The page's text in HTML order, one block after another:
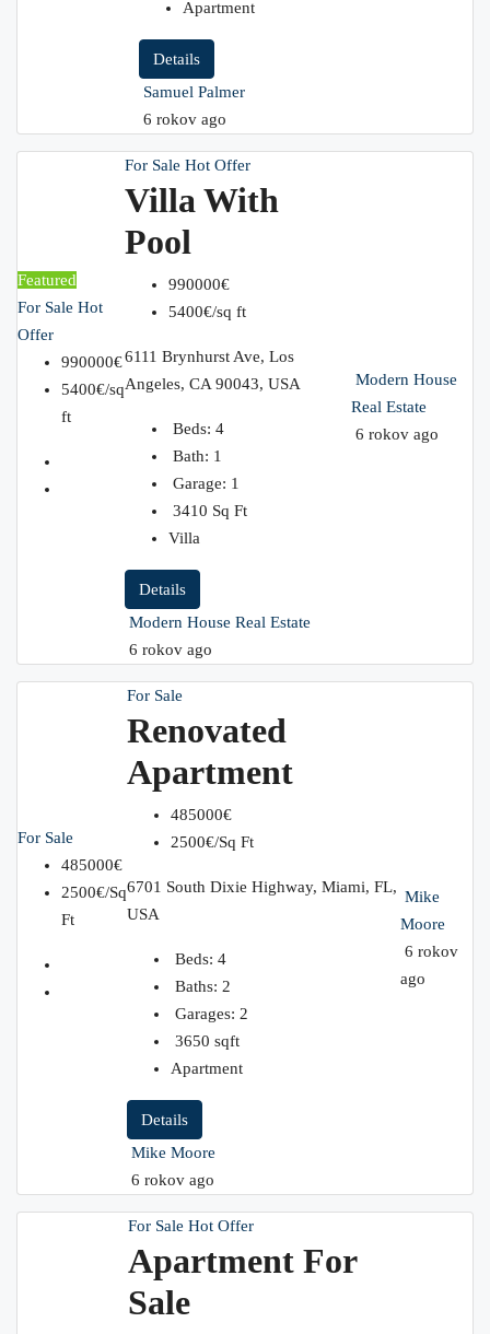
Apartment
Details
Samuel Palmer
6 rokov ago
Featured
For Sale Hot
Offer
990000€
5400€/sq
ft
For Sale Hot Offer
Villa With
Pool
990000€
5400€/sq ft
6111 Brynhurst Ave, Los
Angeles, CA 90043, USA
Beds: 4
Bath: 1
Garage: 1
3410 Sq Ft
Villa
Details
Modern House Real Estate
6 rokov ago
Modern House
Real Estate
6 rokov ago
For Sale
485000€
2500€/Sq
Ft
For Sale
Renovated
Apartment
485000€
2500€/Sq Ft
6701 South Dixie Highway, Miami, FL,
USA
Beds: 4
Baths: 2
Garages: 2
3650 sqft
Apartment
Details
Mike Moore
6 rokov ago
Mike
Moore
6 rokov
ago
For Sale Hot Offer
Apartment For
Sale